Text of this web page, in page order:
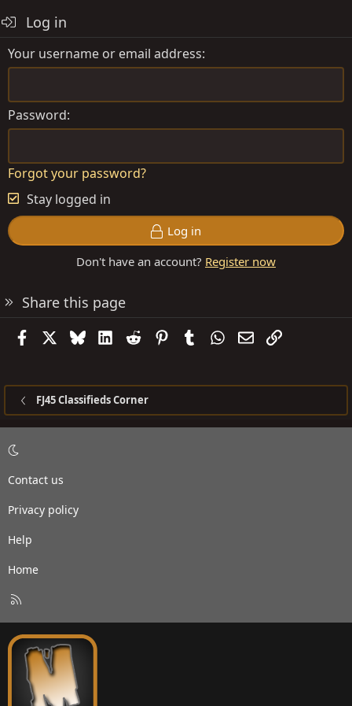
Log in
Your username or email address
Password
Forgot your password?
Stay logged in
Log in
Don't have an account? Register now
Share this page
FacebookBlueskyLinkedIn
Reddit PinterestTumblrWhatsApp
EmailLink
FJ45 Classifieds Corner
Contact us
Privacy policy
Help
Home
S